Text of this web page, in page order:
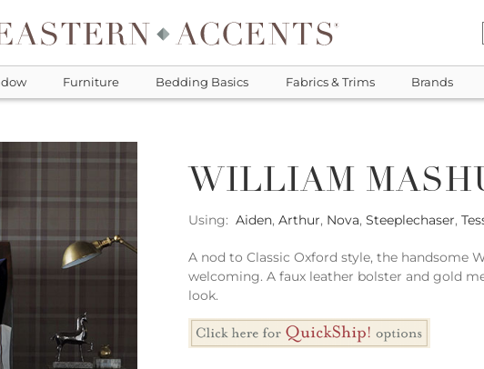
Furniture Bedding Basics Fabrics & Trims Brands
WILLIAM
Using: Aiden, Arthur, Nova, Steeplechaser,
A nod to Classic Oxford style, the handsome
welcoming. A faux leather bolster and gold
look.